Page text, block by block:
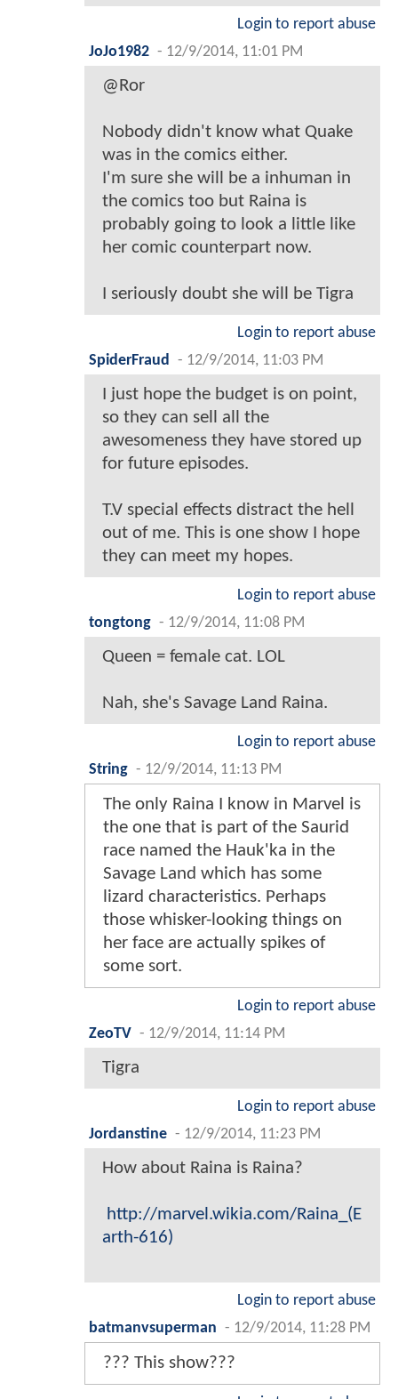
Login to report abuse
JoJo1982 - 12/9/2014, 11:01 PM
@Ror
Nobody didn't know what Quake
was in the comics either.
I'm sure she will be a inhuman in
the comics too but Raina is
probably going to look a little like
her comic counterpart now.
I seriously doubt she will be Tigra
Login to report abuse
SpiderFraud
- 12/9/2014, 11:03 PM
I just hope the budget is on point,
so they can sell all the
awesomeness they have stored up
for future episodes.
T.V special effects distract the hell
out of me. This is one show I hope
they can meet my hopes.
Login to report abuse
tongtong - 12/9/2014, 11:08 PM
Queen = female cat. LOL
Nah, she's Savage Land Raina.
Login to report abuse
String - 12/9/2014, 11:13 PM
The only Raina I know in Marvel is
the one that is part of the Saurid
race named the Hauk'ka in the
Savage Land which has some
lizard characteristics. Perhaps
those whisker-looking things on
her face are actually spikes of
some sort.
Login to report abuse
ZeoTV - 12/9/2014, 11:14 PM
Tigra
Login to report abuse
Jordanstine - 12/9/2014, 11:23 PM
How about Raina is Raina?
http://marvel.wikia.com/Raina_(E
arth-616)
Login to report abuse
batmanvsuperman - 12/9/2014, 11:28 PM
??? This show???